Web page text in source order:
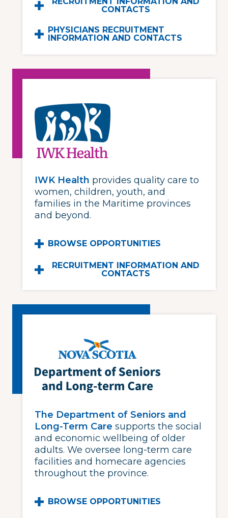
CONTACTS
PHYSICIANS RECRUITMENT
INFORMATION AND CONTACTS
IWK Health provides quality care to
women, children, youth, and
families in the Maritime provinces
and beyond.
BROWSE OPPORTUNITIES
RECRUITMENT INFORMATION AND
CONTACTS
The Department of Seniors and
Long-Term Care supports the social
and economic wellbeing of older
adults. We oversee long-term care
facilities and homecare agencies
throughout the province.
BROWSE OPPORTUNITIES